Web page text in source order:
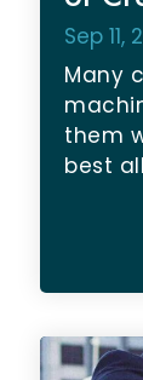
Sep 11,
Many
them
best